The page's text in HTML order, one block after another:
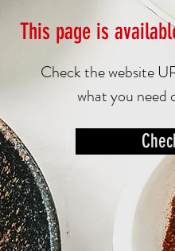
This page is
Check the website
what you need